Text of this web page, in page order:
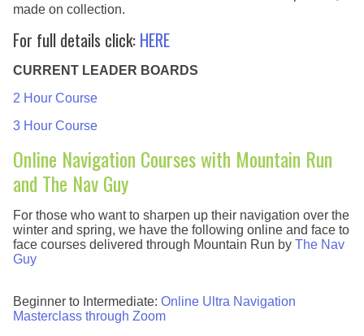
made on collection.
For full details click: HERE
CURRENT LEADER BOARDS
2 Hour Course
3 Hour Course
Online Navigation Courses with Mountain Run
and The Nav Guy
For those who want to sharpen up their navigation over the
winter and spring, we have the following online and face to
face courses delivered through Mountain Run by The Nav
Guy
Beginner to Intermediate: Online Ultra Navigation
Masterclass through Zoom